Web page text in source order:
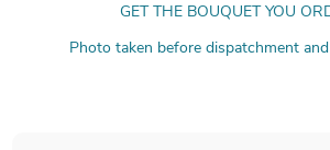
GET THE BOUQUET YOU
Photo taken before dispatchment